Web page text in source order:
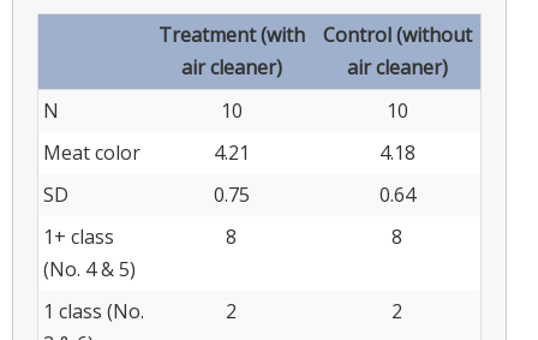
Treatment (with
air cleaner)
Control (without
air cleaner)
N
10
10
Meat color
4.21
4.18
SD
0.75
0.64
1+ class
(No. 4 & 5)
8 8
1 class (No.
2 2